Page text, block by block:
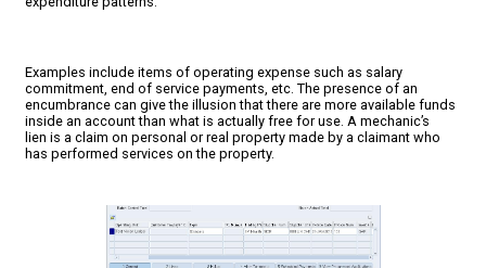
Examples include items of operating expense such as salary
commitment, end of service payments, etc. The presence of an
encumbrance can give the illusion that there are more available funds
inside an account than what is actually free for use. A mechanic’s
lien is a claim on personal or real property made by a claimant who
has performed services on the property.